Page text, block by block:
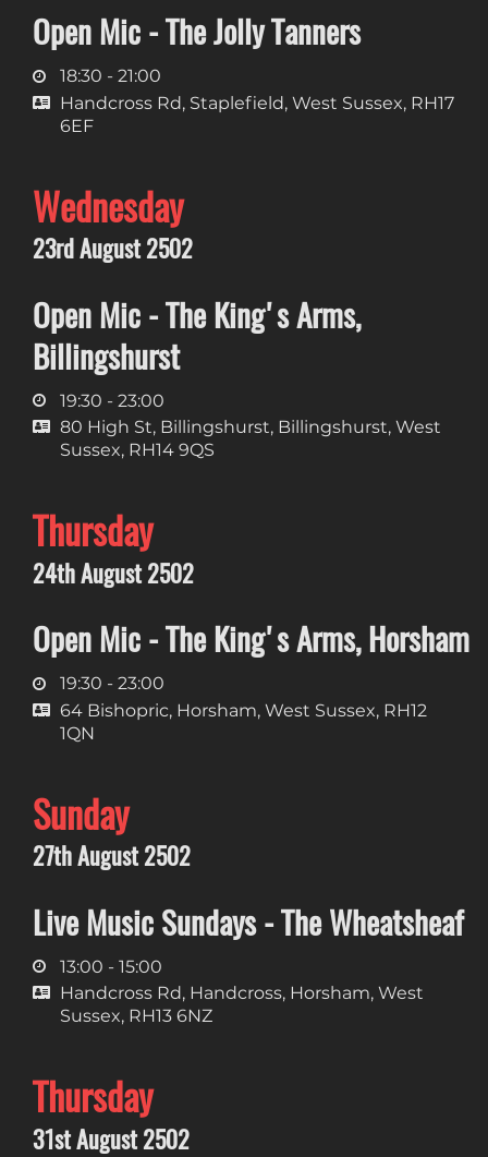
Open Mic - The Jolly Tanners
18:30 - 21:00
Handcross Rd, Staplefield, West Sussex, RH17
6EF
Wednesday
23rd August 2502
Open Mic - The King's Arms,
Billingshurst
19:30 - 23:00
80 High St, Billingshurst, Billingshurst, West
Sussex, RH14 9QS
Thursday
24th August 2502
Open Mic - The King's Arms, Horsham
19:30 - 23:00
64 Bishopric, Horsham, West Sussex, RH12
1QN
Sunday
27th August 2502
Live Music Sundays - The Wheatsheaf
13:00 - 15:00
Handcross Rd, Handcross, Horsham, West
Sussex, RH13 6NZ
Thursday
31st August 2502